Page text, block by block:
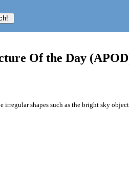
Of the Day
shapes such as the bright sky